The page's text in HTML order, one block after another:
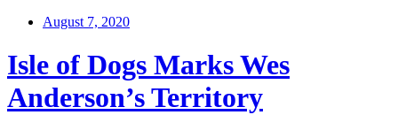
August 7, 2020
Isle of Dogs Marks Wes
Anderson’s Territory